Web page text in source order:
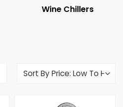
Wine Chillers